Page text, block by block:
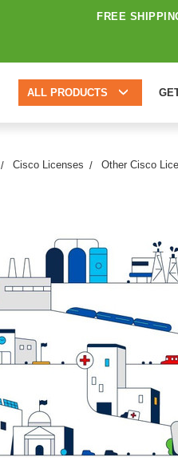
FREE
ALL PRODUCTS
Cisco Licenses Other Cisco